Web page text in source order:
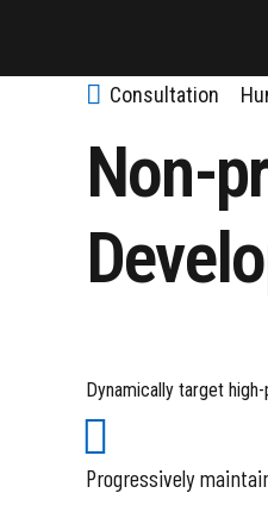
Consultation
Non-
Dynamically target
Progressively